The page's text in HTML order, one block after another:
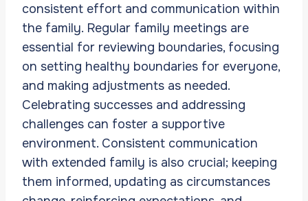
consistent effort and communication within
the family. Regular family meetings are
essential for reviewing boundaries, focusing
on setting healthy boundaries for everyone,
and making adjustments as needed.
Celebrating successes and addressing
challenges can foster a supportive
environment. Consistent communication
with extended family is also crucial; keeping
them informed, updating as circumstances